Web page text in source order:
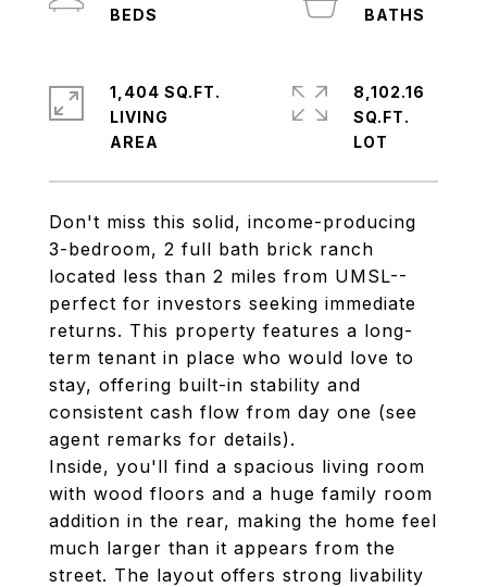
Don't miss this solid, income-producing
3-bedroom, 2 full bath brick ranch
located less than 2 miles from UMSL--
perfect for investors seeking immediate
returns. This property features a long-
term tenant in place who would love to
stay, offering built-in stability and
consistent cash flow from day one (see
agent remarks for details).
Inside, you'll find a spacious living room
with wood floors and a huge family room
addition in the rear, making the home feel
much larger than it appears from the
street. The layout offers strong livability
1,404 SQ.FT.
LIVING
8,102.16
SQ.FT.